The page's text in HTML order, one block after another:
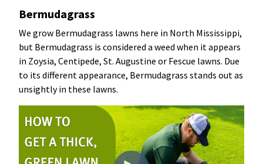
Bermudagrass
We grow Bermudagrass lawns here in North Mississippi,
but Bermudagrass is considered a weed when it appears
in Zoysia, Centipede, St. Augustine or Fescue lawns. Due
to its different appearance, Bermudagrass stands out as
unsightly in these lawns.